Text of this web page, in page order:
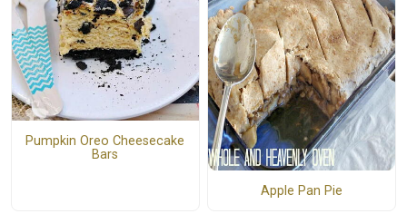
Pumpkin Oreo Cheesecake
Bars
Apple Pan Pie